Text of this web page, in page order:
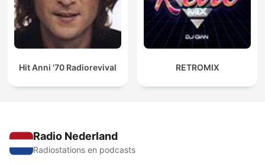
Hit Anni '70 Radiorevival RETROMIX
Radio Nederland
Radiostations en podcasts